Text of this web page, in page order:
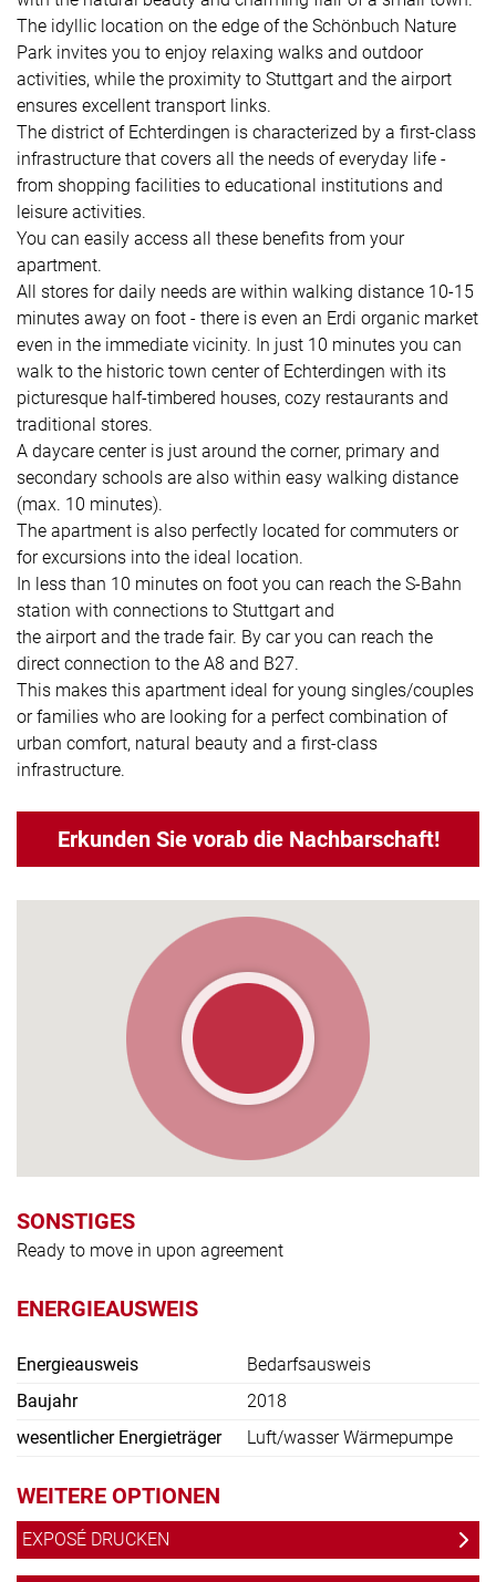
The idyllic location on the edge of the Schönbuch Nature
Park invites you to enjoy relaxing walks and outdoor
activities, while the proximity to Stuttgart and the airport
ensures excellent transport links.
The district of Echterdingen is characterized by a first-class
infrastructure that covers all the needs of everyday life -
from shopping facilities to educational institutions and
leisure activities.
You can easily access all these benefits from your
apartment.
All stores for daily needs are within walking distance 10-15
minutes away on foot - there is even an Erdi organic market
even in the immediate vicinity. In just 10 minutes you can
walk to the historic town center of Echterdingen with its
picturesque half-timbered houses, cozy restaurants and
traditional stores.
A daycare center is just around the corner, primary and
secondary schools are also within easy walking distance
(max. 10 minutes).
The apartment is also perfectly located for commuters or
for excursions into the ideal location.
In less than 10 minutes on foot you can reach the S-Bahn
station with connections to Stuttgart and
the airport and the trade fair. By car you can reach the
direct connection to the A8 and B27.
This makes this apartment ideal for young singles/couples
or families who are looking for a perfect combination of
urban comfort, natural beauty and a first-class
infrastructure.
Erkunden Sie vorab die Nachbarschaft!
SONSTIGES
Ready to move in upon agreement
ENERGIEAUSWEIS
Energieausweis
Bedarfsausweis
Baujahr
2018
wesentlicher Energieträger
Luft/wasser Wärmepumpe
WEITERE OPTIONEN
EXPOSÉ DRUCKEN